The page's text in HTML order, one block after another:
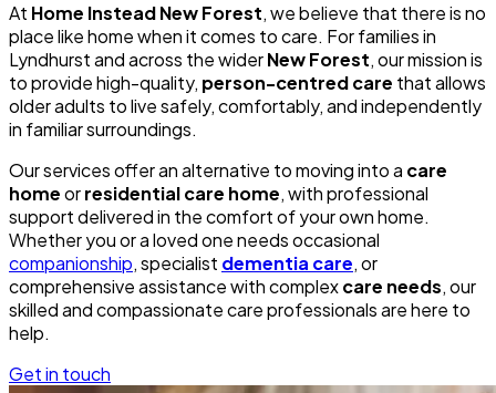
At Home Instead New Forest, we believe that there is no
place like home when it comes to care. For families in
Lyndhurst and across the widerNew Forest, our mission is
to provide high-quality, person-centred care that allows
older adults to live safely, comfortably, and independently
in familiar surroundings.
Our services offer an alternative to moving into a care
homeorresidential care home, with professional
support delivered in the comfort of your own home.
Whether you or a loved one needs occasional
companionship, specialist dementia care, or
comprehensive assistance with complexcare needs, our
skilled and compassionate care professionals are here to
help.
Get in touch